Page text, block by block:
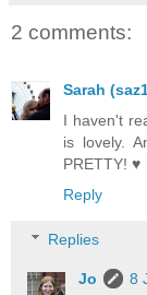
2 comments:
Sarah
I haven't
is lovely.
PRETTY! ♥
Reply
Replies
Jo
8